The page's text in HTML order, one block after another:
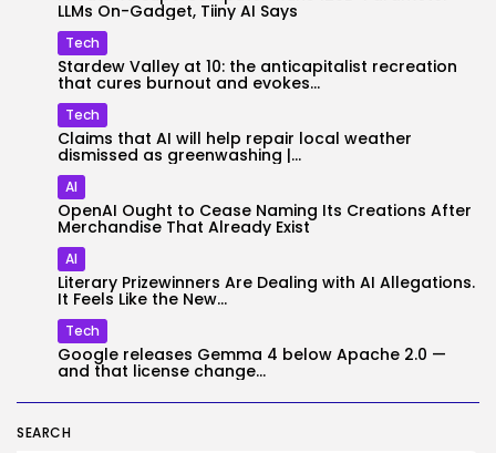
SEARCH
LLMs On-Gadget, Tiiny AI Says
Tech
Stardew Valley at 10: the anticapitalist recreation
that cures burnout and evokes...
Tech
Claims that AI will help repair local weather
dismissed as greenwashing |...
AI
OpenAI Ought to Cease Naming Its Creations After
Merchandise That Already Exist
AI
Literary Prizewinners Are Dealing with AI Allegations.
It Feels Like the New...
Tech
Google releases Gemma 4 below Apache 2.0 —
and that license change...